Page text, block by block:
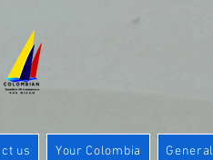
us Your Colombia General